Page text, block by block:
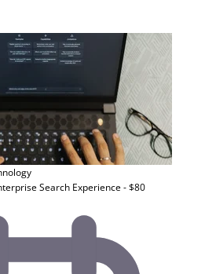
Search Experience - $80